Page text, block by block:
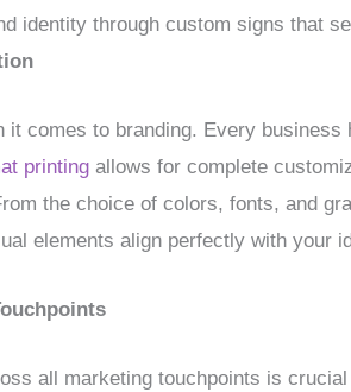
identity through custom signs that
it comes to branding. Every
printing allows for complete
the choice of colors, fonts, and
elements align perfectly with your
all marketing touchpoints is